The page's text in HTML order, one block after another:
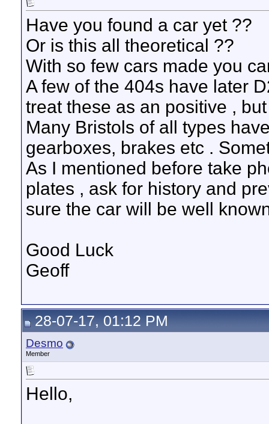
Have you found a car yet ??
Or is this all theoretical ??
With so few cars made you
A few of the 404s have later
treat these as an positive ,
Many Bristols of all types
gearboxes, brakes etc .
As I mentioned before take
plates , ask for history and
sure the car will be well
Good Luck
Geoff
28-07-17, 01:12 PM
Desmo
Member
Hello,